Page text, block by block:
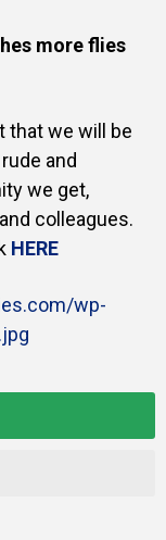
more flies
that we will be
and
we get,
colleagues.
HERE
wp-